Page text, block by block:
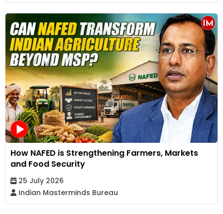
How NAFED is Strengthening Farmers, Markets
and Food Security
25 July 2026
Indian Masterminds Bureau